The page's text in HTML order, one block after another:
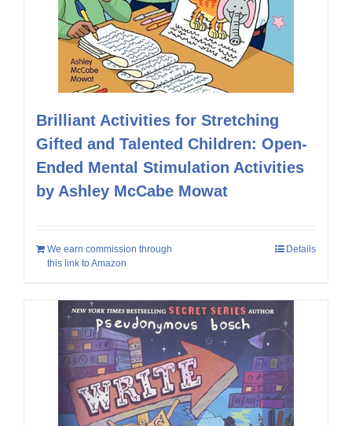
Brilliant Activities for Stretching
Gifted and Talented Children: Open-
Ended Mental Stimulation Activities
by Ashley McCabe Mowat
We earn commission through
this link to Amazon
Details